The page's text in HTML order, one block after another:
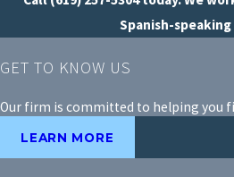
Spanish-
GET TO KNOW US
Our firm is committed to helping you
LEARN MORE